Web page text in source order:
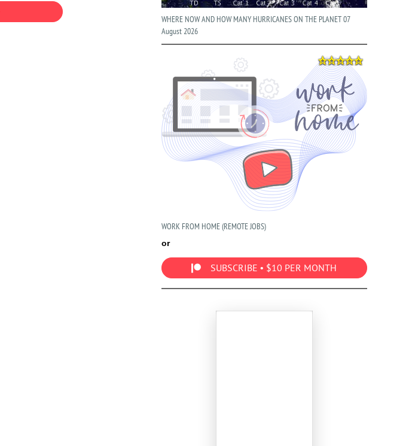
WHERE NOW AND HOW MANY HURRICANES ON THE PLANET 07
August 2026
WORK FROM HOME (REMOTE JOBS)
or
SUBSCRIBE • $10 PER MONTH